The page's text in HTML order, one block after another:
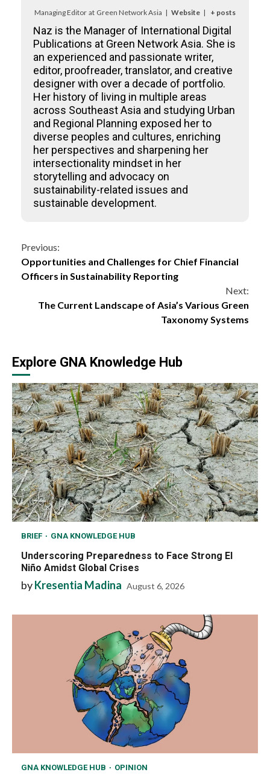
Managing Editor at Green Network Asia | Website | + posts
Naz is the Manager of International Digital
Publications at Green Network Asia. She is
an experienced and passionate writer,
editor, proofreader, translator, and creative
designer with over a decade of portfolio.
Her history of living in multiple areas
across Southeast Asia and studying Urban
and Regional Planning exposed her to
diverse peoples and cultures, enriching
her perspectives and sharpening her
intersectionality mindset in her
storytelling and advocacy on
sustainability-related issues and
sustainable development.
Continue
Reading
Previous:
Opportunities and Challenges for Chief Financial
Officers in Sustainability Reporting
Next:
The Current Landscape of Asia’s Various Green
Taxonomy Systems
Explore GNA Knowledge Hub
BRIEF GNA KNOWLEDGE HUB
Underscoring Preparedness to Face Strong El
Niño Amidst Global Crises
byKresentia Madina August 6, 2026
GNA KNOWLEDGE HUB OPINION